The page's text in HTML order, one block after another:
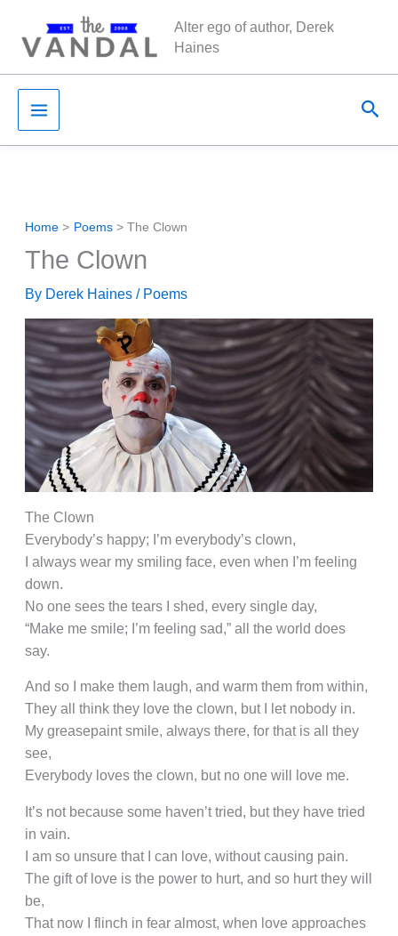
content
Alter ego of author, Derek
Haines
Home Poems The Clown
The Clown
By Derek Haines/ Poems
The Clown
Everybody’s happy; I’m everybody’s clown,
I always wear my smiling face, even when I’m feeling
down.
No one sees the tears I shed, every single day,
“Make me smile; I’m feeling sad,” all the world does
say.
And so I make them laugh, and warm them from within,
They all think they love the clown, but I let nobody in.
My greasepaint smile, always there, for that is all they
see,
Everybody loves the clown, but no one will love me.
It’s not because some haven’t tried, but they have tried
in vain.
I am so unsure that I can love, without causing pain.
The gift of love is the power to hurt, and so hurt they will
be,
That now I flinch in fear almost, when love approaches